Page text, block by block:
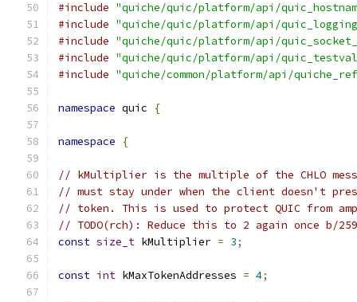
#include "quiche/quic/platform/api/
#include "quiche/quic/platform/api/
#include "quiche/quic/platform/api/
#include "quiche/quic/platform/api/
#include "quiche/common/platform/api/
namespace quic {
namespace {
// kMultiplier is the multiple of the CHLO
// must stay under when the client doesn't
// token. This is used to protect QUIC from
// TODO(rch): Reduce this to 2 again once b/
const size_t kMultiplier = 3;
const int kMaxTokenAddresses = 4;